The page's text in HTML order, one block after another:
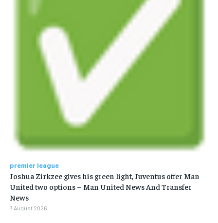
premier league
Joshua Zirkzee gives his green light, Juventus offer Man
United two options – Man United News And Transfer
News
7 August 2026